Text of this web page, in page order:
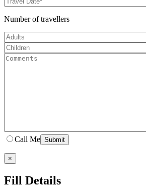
Number of travellers
Call Me
×
Fill Details